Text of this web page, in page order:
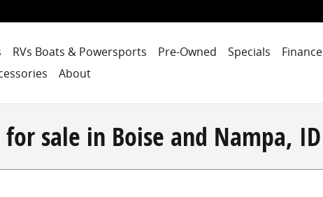
RVs Boats & Powersports Pre-Owned Specials Finance
About
for sale in Boise and Nampa, ID